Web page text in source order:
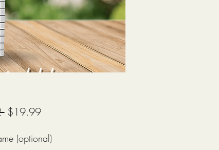
Regular
$19.99Sale
(optional)